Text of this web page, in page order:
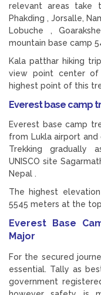
relevant areas take
Phakding , Jorsalle,
Lobuche ,
mountain base camp
Kala patthar hiking
view point center
highest point of this
Everest base camp
Everest base camp
from Lukla airport and
Trekking gradually
UNISCO site
Nepal .
The highest
5545 meters at the
Everest Base
Major
For the secured
essential. Tally as
government